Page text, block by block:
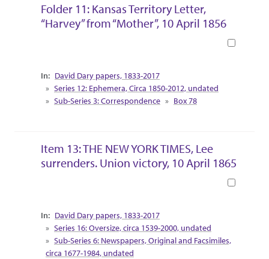
Folder 11: Kansas Territory Letter,
“Harvey” from “Mother”, 10 April 1856
Collection Context
David Dary papers, 1833-2017
Series 12: Ephemera, Circa 1850-2012, undated
Sub-Series 3: Correspondence
Box 78
Item 13: THE NEW YORK TIMES, Lee
surrenders. Union victory, 10 April 1865
Collection Context
David Dary papers, 1833-2017
Series 16: Oversize, circa 1539-2000, undated
Sub-Series 6: Newspapers, Original and Facsimiles,
circa 1677-1984, undated